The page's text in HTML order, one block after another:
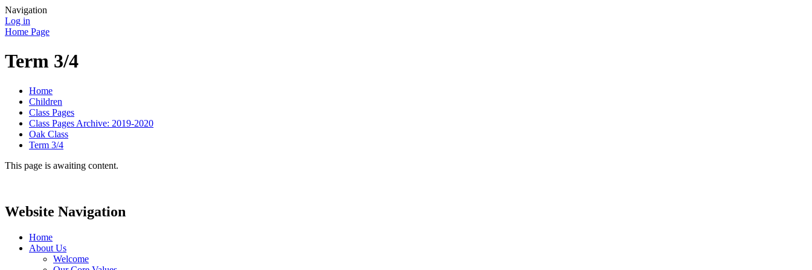
Navigation
Log in
Home Page
Term 3/4
Home
Children
Class Pages
Class Pages Archive: 2019-2020
Oak Class
Term 3/4
This page is awaiting content.
Website Navigation
Home
About Us
Welcome